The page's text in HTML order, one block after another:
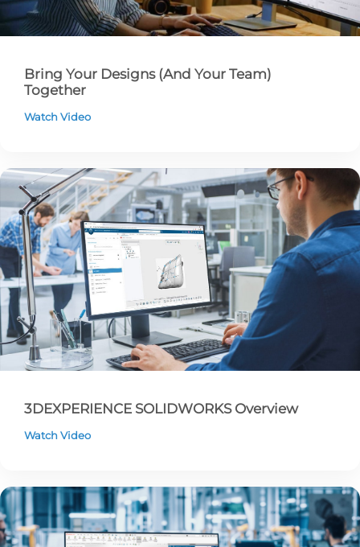
Bring Your Designs (And Your Team)
Together
Watch Video
3DEXPERIENCE SOLIDWORKS Overview
Watch Video